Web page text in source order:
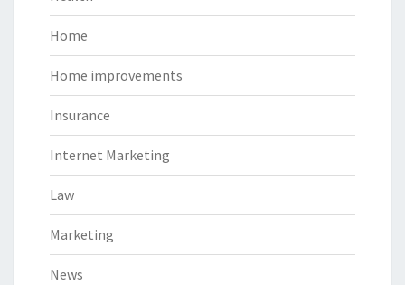
Home
Home improvements
Insurance
Internet Marketing
Law
Marketing
News